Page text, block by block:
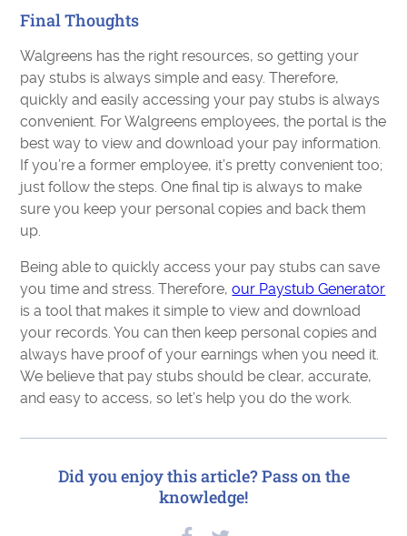
Final Thoughts
Walgreens has the right resources, so getting your
pay stubs is always simple and easy. Therefore,
quickly and easily accessing your pay stubs is always
convenient. For Walgreens employees, the portal is the
best way to view and download your pay information.
If you’re a former employee, it’s pretty convenient too;
just follow the steps. One final tip is always to make
sure you keep your personal copies and back them
up.
Being able to quickly access your pay stubs can save
you time and stress. Therefore,our Paystub Generator
is a tool that makes it simple to view and download
your records. You can then keep personal copies and
always have proof of your earnings when you need it.
We believe that pay stubs should be clear, accurate,
and easy to access, so let’s help you do the work.
Did you enjoy this article? Pass on the
knowledge!